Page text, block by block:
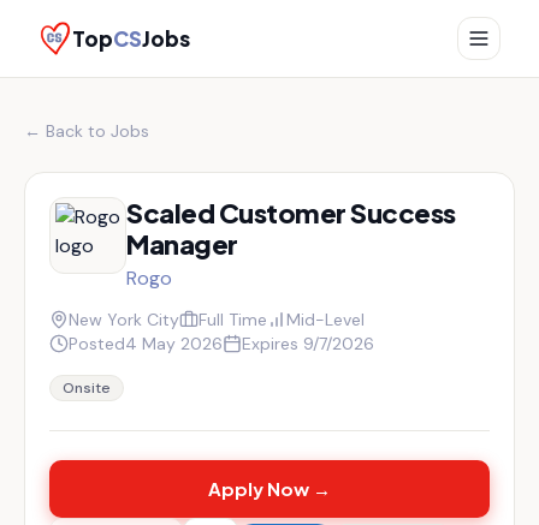
TopCSJobs
← Back to Jobs
Scaled Customer Success
Manager
Rogo
New York City Full Time
Mid-Level
Posted4 May 2026 Expires 9/7/2026
Onsite
Apply Now →